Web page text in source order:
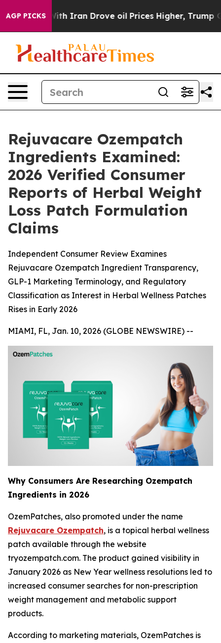
AGP PICKS
Iran Drove oil Prices Higher, Trump Gave
Rejuvacare Ozempatch
Ingredients Examined:
2026 Verified Consumer
Reports of Herbal Weight
Loss Patch Formulation
Claims
Independent Consumer Review Examines
Rejuvacare Ozempatch Ingredient Transparency,
GLP-1 Marketing Terminology, and Regulatory
Classification as Interest in Herbal Wellness Patches
Rises in Early 2026
MIAMI, FL, Jan. 10, 2026 (GLOBE NEWSWIRE) --
Why Consumers Are Researching Ozempatch
Ingredients in 2026
OzemPatches, also promoted under the name
Rejuvacare Ozempatch, is a topical herbal wellness
patch available through the website
tryozempatch.com. The product gained visibility in
January 2026 as New Year wellness resolutions led to
increased consumer searches for non-prescription
weight management and metabolic support
products.
According to marketing materials, OzemPatches is